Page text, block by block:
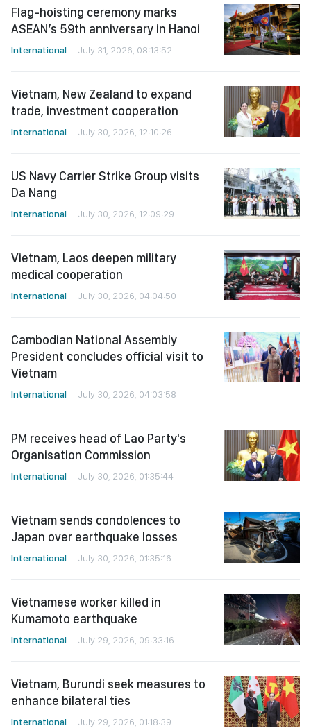
Flag-hoisting ceremony marks
ASEAN’s 59th anniversary in Hanoi
International July 31, 2026, 08:13:52
Vietnam, New Zealand to expand
trade, investment cooperation
International July 30, 2026, 12:10:26
US Navy Carrier Strike Group visits
Da Nang
International July 30, 2026, 12:09:29
Vietnam, Laos deepen military
medical cooperation
International July 30, 2026, 04:04:50
Cambodian National Assembly
President concludes official visit to
Vietnam
International July 30, 2026, 04:03:58
PM receives head of Lao Party's
Organisation Commission
International July 30, 2026, 01:35:44
Vietnam sends condolences to
Japan over earthquake losses
International July 30, 2026, 01:35:16
Vietnamese worker killed in
Kumamoto earthquake
International July 29, 2026, 09:33:16
Vietnam, Burundi seek measures to
enhance bilateral ties
International July 29, 2026, 01:18:39